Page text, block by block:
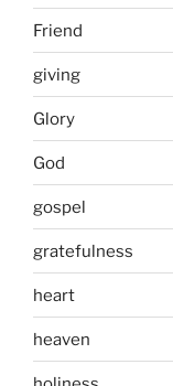
Friend
giving
Glory
God
gospel
gratefulness
heart
heaven